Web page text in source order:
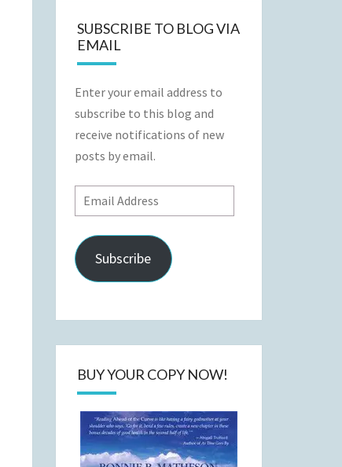
SUBSCRIBE TO BLOG VIA
EMAIL
Enter your email address to
subscribe to this blog and
receive notifications of new
posts by email.
Email
Address
Subscribe
BUY YOUR COPY NOW!